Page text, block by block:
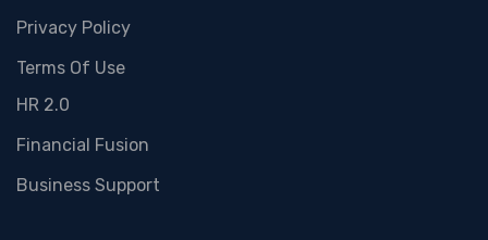
Privacy Policy
Terms Of Use
HR 2.0
Financial Fusion
Business Support